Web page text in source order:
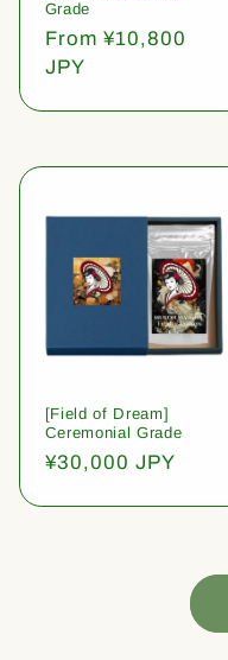
Grade
Regular
price
From ¥10,800
JPY
[Field of Dream]
Ceremonial Grade
Regular
¥30,000 JPY